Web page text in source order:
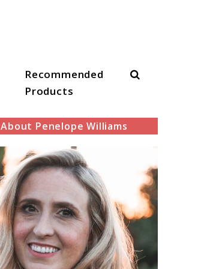
Recommended
Products
Search
About Penelope Williams